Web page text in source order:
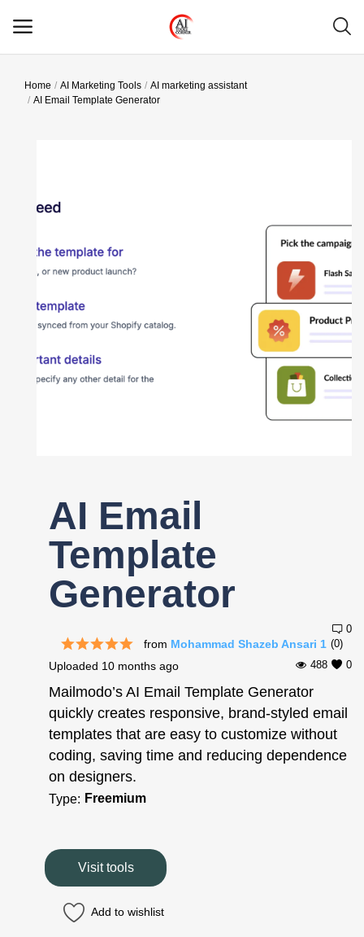
Main Menu
Contact
Login
Register
Home AI Marketing Tools
AI marketing assistant
AI Email Template Generator
AI Email
Template
Generator
0
(0)
from Mohammad Shazeb Ansari 1
0
488
Uploaded 10 months ago
Mailmodo’s AI Email Template Generator
quickly creates responsive, brand-styled email
templates that are easy to customize without
coding, saving time and reducing dependence
on designers.
Type: Freemium
Visit tools
Add to wishlist